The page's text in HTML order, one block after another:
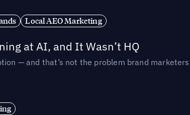
Local AEO Marketing
at AI, and It Wasn’t HQ
— and that’s not the problem brand